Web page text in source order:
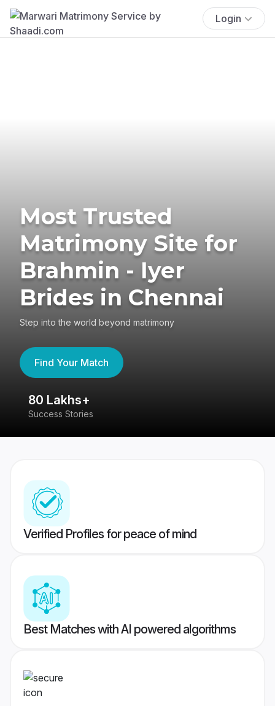
Login
Most Trusted
Matrimony Site for
Brahmin - Iyer
Brides in Chennai
Step into the world beyond matrimony
Find Your Match
80 Lakhs+
Success Stories
Verified Profiles for peace of mind
Best Matches with AI powered algorithms